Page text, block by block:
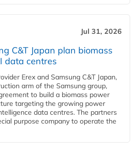
Jul 31, 2026
C&T Japan plan biomass
data centres
Erex and Samsung C&T Japan,
arm of the Samsung group,
to build a biomass power
targeting the growing power
data centres. The partners
purpose company to operate the